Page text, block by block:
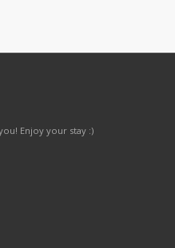
Enjoy your stay :)